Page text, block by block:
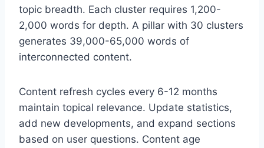
topic breadth. Each cluster requires 1,200-
2,000 words for depth. A pillar with 30 clusters
generates 39,000-65,000 words of
interconnected content.
Content refresh cycles every 6-12 months
maintain topical relevance. Update statistics,
add new developments, and expand sections
based on user questions. Content age